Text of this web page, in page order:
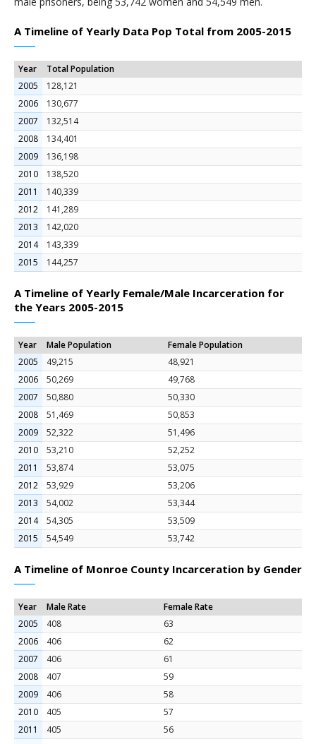
A Timeline of Yearly Data Pop Total from 2005-2015
Year
Total Population
2005
128,121
2006
130,677
2007
132,514
2008
134,401
2009
136,198
2010
138,520
2011
140,339
2012
141,289
2013
142,020
2014
143,339
2015
144,257
A Timeline of Yearly Female/Male Incarceration for
the Years 2005-2015
Year Male Population
Female Population
2005
49,215
48,921
2006
50,269
49,768
2007
50,880
50,330
2008
51,469
50,853
2009
52,322
51,496
2010
53,210
52,252
2011
53,874
53,075
2012
53,929
53,206
2013
54,002
53,344
2014
54,305
53,509
2015
54,549 53,742
A Timeline of Monroe County Incarceration by Gender
Year Male Rate
Female Rate
2005
408
63
2006
406
62
2007
406
61
2008
407
59
2009
406
58
2010
405
57
2011
405
56